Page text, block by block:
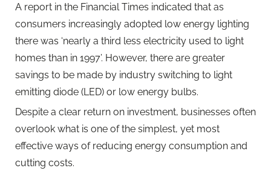
A report in the Financial Times indicated that as
consumers increasingly adopted low energy lighting
there was ‘nearly a third less electricity used to light
homes than in 1997’. However, there are greater
savings to be made by industry switching to light
emitting diode (LED) or low energy bulbs.
Despite a clear return on investment, businesses often
overlook what is one of the simplest, yet most
effective ways of reducing energy consumption and
cutting costs.